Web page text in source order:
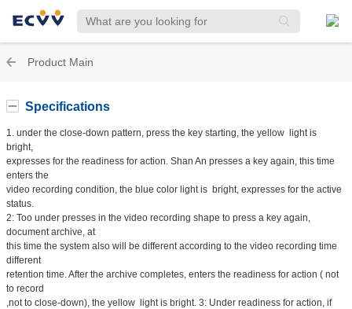
Product Main
Specifications
1. under the close-down pattern, press the key starting, the yellow light is
bright,
expresses for the readiness for action. Shan An presses a key again, this time
enters the
video recording condition, the blue color light is bright, expresses for the active
status.
2: Too under presses in the video recording shape to press a key again,
document archive, at
this time the system also will be different according to the video recording time
different
retention time. After the archive completes, enters the readiness for action ( not
to record
,not to close-down), the yellow light is bright. 3: Under readiness for action, if